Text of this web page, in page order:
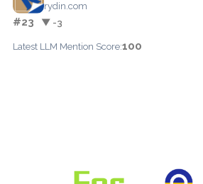
rydin.com
#23 ▼ -3
Latest LLM Mention Score:100